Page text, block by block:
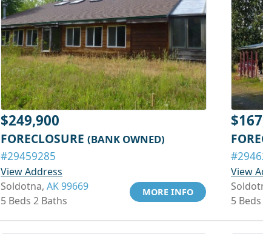
$249,900
FORECLOSURE (BANK OWNED)
#29459285
View Address
Soldotna, AK 99669
5 Beds 2 Baths
MORE INFO
View
5